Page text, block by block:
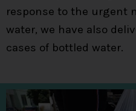
response to the urgent
water, we have also
cases of bottled water.